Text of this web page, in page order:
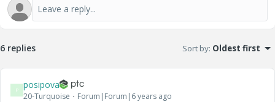
6 replies Sort by: Oldest first
P posipova
20-Turquoise Forum|Forum|6 years ago